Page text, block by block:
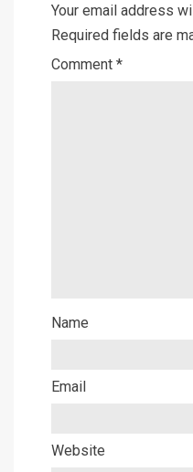
Your email address
Required fields are
Comment *
Name
Email
Website